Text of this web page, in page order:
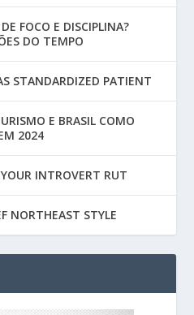
FOCO E DISCIPLINA?
DO TEMPO
STANDARDIZED PATIENT
E BRASIL COMO
2024
INTROVERT RUT
NORTHEAST STYLE